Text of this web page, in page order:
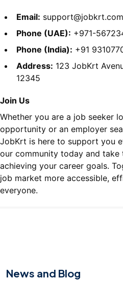
Email: support@jobkrt.com
Phone (UAE): +971-
Phone (India): +91
Address: 123 JobKrt
12345
Join Us
Whether you are a job seeker
opportunity or an employer
JobKrt is here to support you
our community today and
achieving your career goals.
job market more accessible,
everyone.
News and Blog